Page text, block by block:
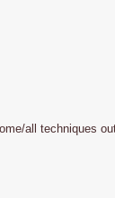
all techniques